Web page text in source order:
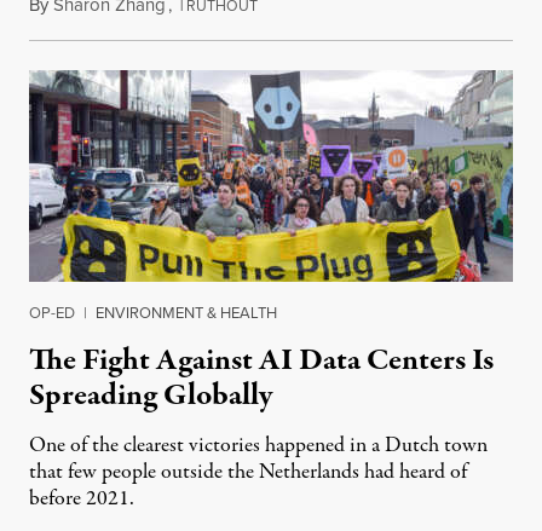
RUTHOUT
OP-ED | ENVIRONMENT & HEALTH
The Fight Against AI Data Centers Is
Spreading Globally
One of the clearest victories happened in a Dutch town
that few people outside the Netherlands had heard of
before 2021.